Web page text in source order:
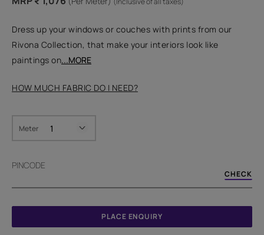
Dress up your windows or couches with prints from our
Rivona Collection, that make your interiors look like
paintings on...MORE
HOW MUCH FABRIC DO I NEED?
Meter
PINCODE
CHECK
PLACE ENQUIRY